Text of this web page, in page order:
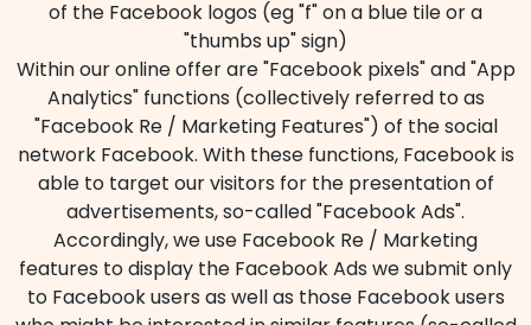
of the Facebook logos (eg "f" on a blue tile or a
"thumbs up" sign)
Within our online offer are "Facebook pixels" and "App
Analytics" functions (collectively referred to as
"Facebook Re / Marketing Features") of the social
network Facebook. With these functions, Facebook is
able to target our visitors for the presentation of
advertisements, so-called "Facebook Ads".
Accordingly, we use Facebook Re / Marketing
features to display the Facebook Ads we submit only
to Facebook users as well as those Facebook users